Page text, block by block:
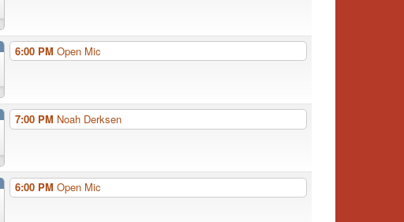
6:00 PM Open Mic
7:00 PM Noah Derksen
6:00 PM Open Mic